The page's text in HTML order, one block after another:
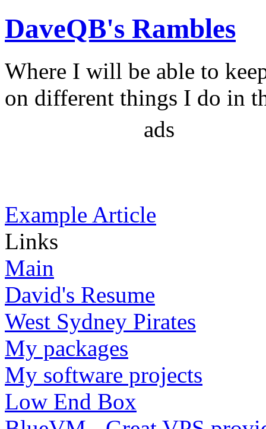
DaveQB's Rambles
Where I will be able to
on different things I do in
ads
Example Article
Links
Main
David's Resume
West Sydney Pirates
My packages
My software projects
Low End Box